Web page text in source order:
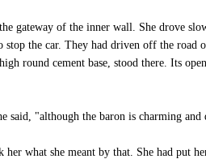
gateway of the inner wall. She drove
stop the car. They had driven off the road
round cement base, stood there. Its
said, "although the baron is charming
her what she meant by that. She had put